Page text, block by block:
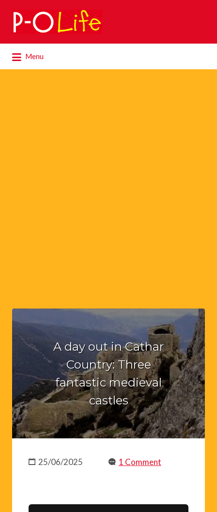
Search
for:
Menu
for:
A day out in Cathar
Country: Three
fantastic medieval
castles
25/06/2025 1 Comment